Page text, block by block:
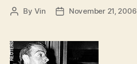
Post
By Vin
PostNovember 21, 2006